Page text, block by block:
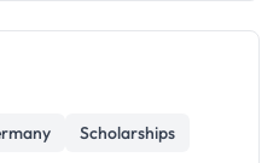
Scholarships